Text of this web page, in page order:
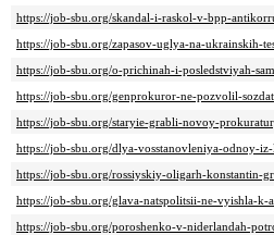
https://job-sbu.org/skandal-i-raskol-v-bpp-
https://job-sbu.org/zapasov-uglya-na-ukrainskih-
https://job-sbu.org/o-prichinah-i-posledstviyah-
https://job-sbu.org/genprokuror-ne-pozvolil-
https://job-sbu.org/staryie-grabli-novoy-
https://job-sbu.org/dlya-vosstanovleniya-odnoy-
https://job-sbu.org/rossiyskiy-oligarh-konstantin-
https://job-sbu.org/glava-natspolitsii-ne-vyishla-
https://job-sbu.org/poroshenko-v-niderlandah-